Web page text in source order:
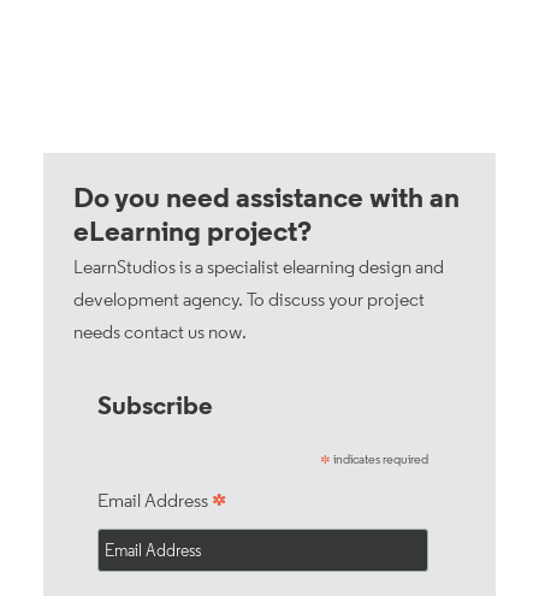
Do you need assistance with an
eLearning project?
LearnStudios is a specialist elearning design and
development agency. To discuss your project
needscontact us now.
Subscribe
* indicates required
Email Address *